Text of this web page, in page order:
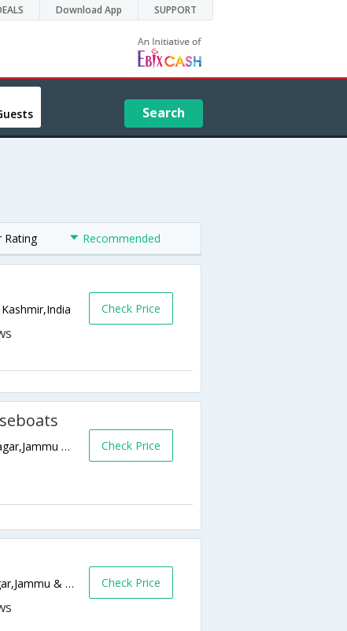
Download App SUPPORT
Search
Rating Recommended
Check Price
Behind Nehru Park Opp. Imperial Hotel,Srinagar,Jammu & Kashmir,India Check Price
Durga Nag Temple,, Srinagar,190001,Srinagar,Jammu & Kashmir,India Check Price